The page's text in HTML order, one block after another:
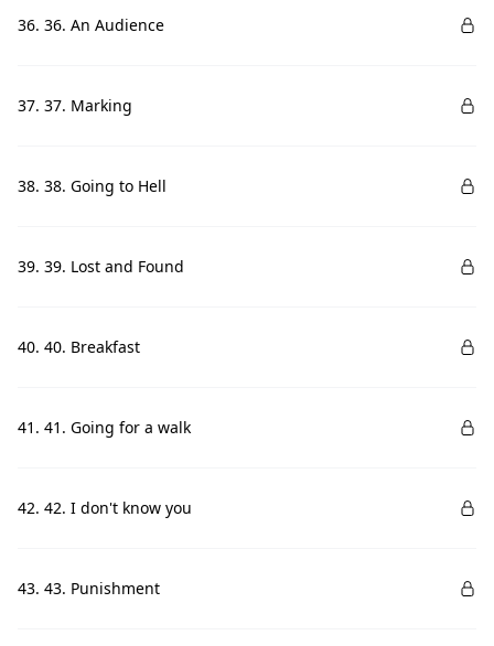
36. 36. An Audience
37. 37. Marking
38. 38. Going to Hell
39. 39. Lost and Found
40. 40. Breakfast
41. 41. Going for a walk
42. 42. I don't know you
43. 43. Punishment